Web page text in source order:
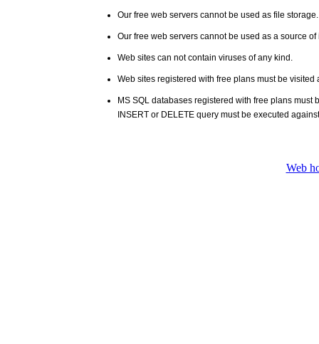
Our free web servers cannot be used as file
Our free web servers cannot be used as a source
Web sites can not contain viruses of any kind.
Web sites registered with free plans must be visited
MS SQL databases registered with free plans must
INSERT or DELETE query must be executed
Web